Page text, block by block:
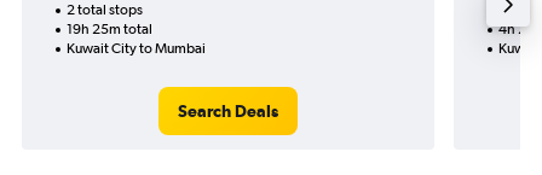
2 total stops
19h 25m total
Kuwait City to Mumbai
Search Deals
4h